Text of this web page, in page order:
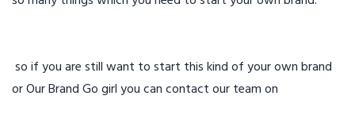
so if you are still want to start this kind of your own brand
or Our Brand Go girl you can contact our team on